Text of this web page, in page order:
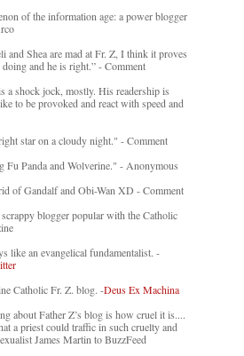
of the information age: a power blogger
and Shea are mad at Fr. Z, I think it proves
and he is right.” - Comment
a shock jock, mostly. His readership is
to be provoked and react with speed and
star on a cloudy night." - Comment
Fu Panda and Wolverine." - Anonymous
of Gandalf and Obi-Wan XD - Comment
blogger popular with the Catholic
like an evangelical fundamentalist. -
Catholic Fr. Z. blog. -Deus Ex Machina
about Father Z’s blog is how cruel it is....
a priest could traffic in such cruelty and
James Martin to BuzzFeed